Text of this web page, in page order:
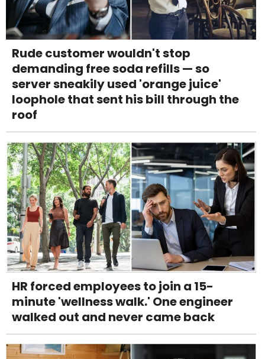
Rude customer wouldn't stop
demanding free soda refills — so
server sneakily used 'orange juice'
loophole that sent his bill through the
roof
HR forced employees to join a 15-
minute 'wellness walk.' One engineer
walked out and never came back